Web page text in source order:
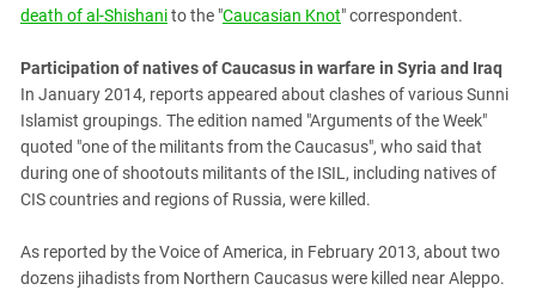
death of al-Shishanito the "Caucasian Knot" correspondent.
Participation of natives of Caucasus in warfare in Syria and Iraq
In January 2014, reports appeared about clashes of various Sunni
Islamist groupings. The edition named "Arguments of the Week"
quoted "one of the militants from the Caucasus", who said that
during one of shootouts militants of the ISIL, including natives of
CIS countries and regions of Russia, were killed.
As reported by the Voice of America, in February 2013, about two
dozens jihadists from Northern Caucasus were killed near Aleppo.